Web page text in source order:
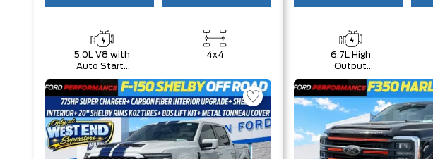
5.0L V8 with
Auto Start-
Technology
4x4
6.7L High
Output
Stroke® V8
Turbo Diesel
B20 Engine